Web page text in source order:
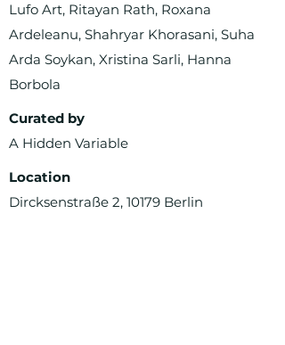
Lufo Art, Ritayan Rath, Roxana
Ardeleanu, Shahryar Khorasani, Suha
Arda Soykan, Xristina Sarli, Hanna
Borbola
Curated by
A Hidden Variable
Location
Dircksenstraße 2, 10179 Berlin